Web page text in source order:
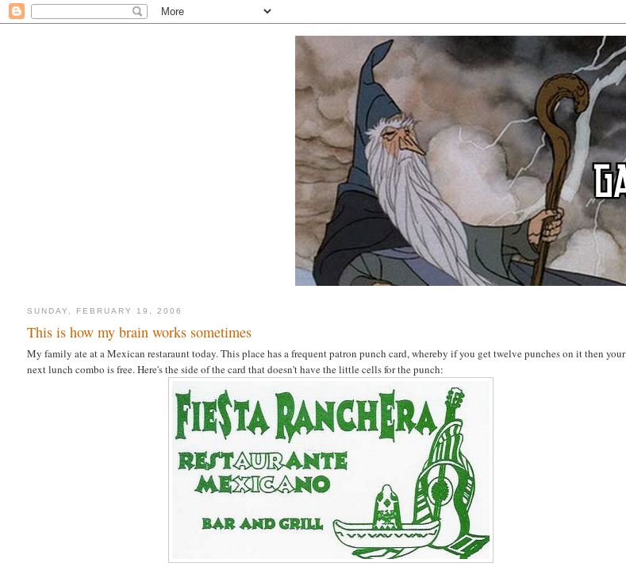
SUNDAY, FEBRUARY 19, 2006
This is how my brain works sometimes
My family ate at a Mexican restaraunt today. This place has a frequent patron punch card, whereby if you get twelve punches on it then your
next lunch combo is free. Here's the side of the card that doesn't have the little cells for the punch: